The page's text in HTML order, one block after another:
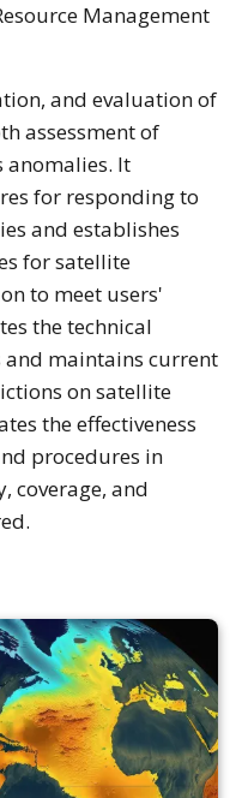
Management
and evaluation of
assessment of
anomalies. It
for responding to
and establishes
for satellite
to meet users'
the technical
maintains current
on satellite
the effectiveness
procedures in
coverage, and